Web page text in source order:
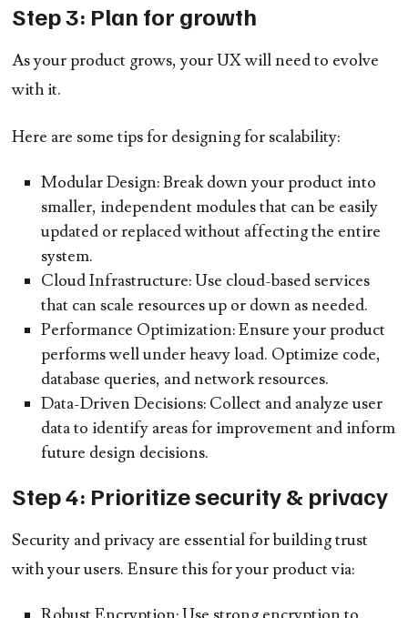
Step 3: Plan for growth
As your product grows, your UX will need to evolve
with it.
Here are some tips for designing for scalability:
Modular Design:Break down your product into
smaller, independent modules that can be easily
updated or replaced without affecting the entire
system.
Cloud Infrastructure:Use cloud-based services
that can scale resources up or down as needed.
Performance Optimization:Ensure your product
performs well under heavy load. Optimize code,
database queries, and network resources.
Data-Driven Decisions:Collect and analyze user
data to identify areas for improvement and inform
future design decisions.
Step 4: Prioritize security & privacy
Security and privacy are essential for building trust
with your users. Ensure this for your product via: